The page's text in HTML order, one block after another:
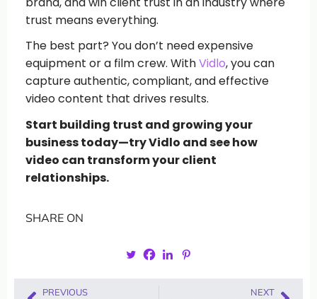
trust means everything.
The best part? You don’t need expensive
equipment or a film crew. WithVidlo, you can
capture authentic, compliant, and effective
video content that drives results.
Start building trust and growing your
business today—try Vidlo and see how
video can transform your client
relationships.
SHARE ON
PREVIOUS NEXT